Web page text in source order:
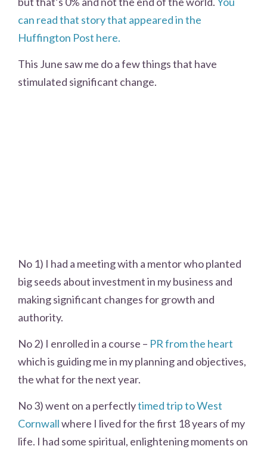
can read that story that appeared in the
Huffington Post here.
This June saw me do a few things that have
stimulated significant change.
No 1) I had a meeting with a mentor who planted
big seeds about investment in my business and
making significant changes for growth and
authority.
No 2) I enrolled in a course – PR from the heart
which is guiding me in my planning and objectives,
the what for the next year.
No 3) went on a perfectlytimed trip to West
Cornwallwhere I lived for the first 18 years of my
life. I had some spiritual, enlightening moments on